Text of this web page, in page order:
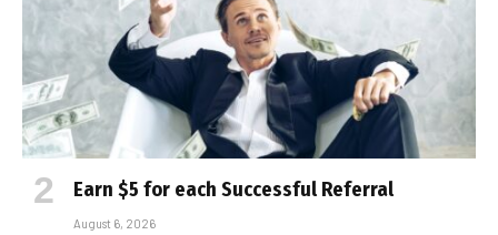
Earn $5 for each Successful Referral
August 6, 2026